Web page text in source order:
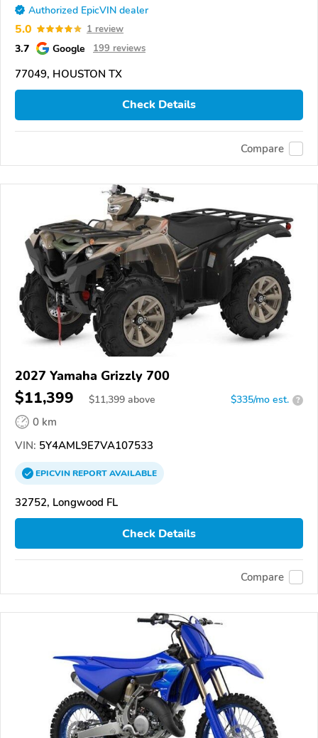
Authorized EpicVIN dealer
5.0 1 review
3.7 Google 199 reviews
77049, HOUSTON TX
Check Details
Compare
2027 Yamaha Grizzly 700
$11,399 $11,399 above $335/mo est. ?
0 km
VIN: 5Y4AML9E7VA107533
EPICVINREPORTAVAILABLE
32752, Longwood FL
Check Details
Compare